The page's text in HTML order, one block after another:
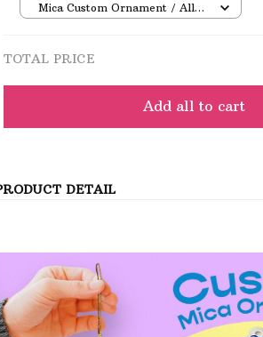
Mica Custom Ornament / All
TOTAL PRICE
Add all to cart
DETAIL